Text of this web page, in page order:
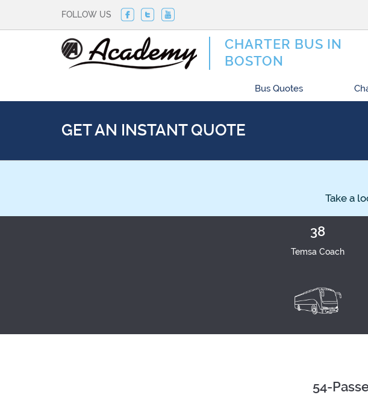
FOLLOW US
CHARTER BUS IN
BOSTON
Bus Quotes
GET AN INSTANT QUOTE
Take a
38
Temsa Coach
54-